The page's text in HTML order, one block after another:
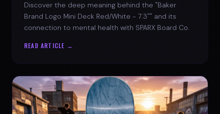
Discover the deep meaning behind the "Baker
Brand Logo Mini Deck Red/White - 7.3"" and its
connection to mental health with SPARX Board Co.
READ ARTICLE →